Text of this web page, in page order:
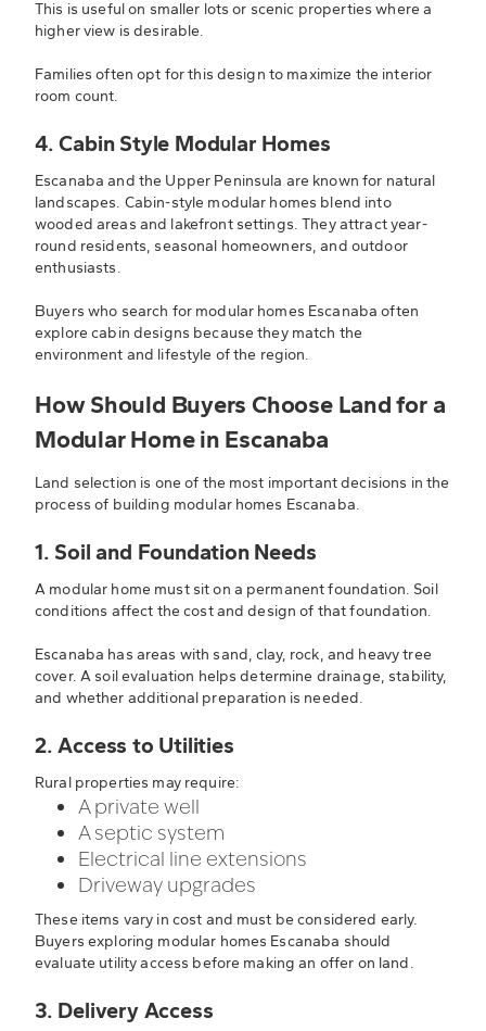
This is useful on smaller lots or scenic properties where a
higher view is desirable.
Families often opt for this design to maximize the interior
room count.
4. Cabin Style Modular Homes
Escanaba and the Upper Peninsula are known for natural
landscapes. Cabin-style modular homes blend into
wooded areas and lakefront settings. They attract year-
round residents, seasonal homeowners, and outdoor
enthusiasts.
Buyers who search for modular homes Escanaba often
explore cabin designs because they match the
environment and lifestyle of the region.
How Should Buyers Choose Land for a
Modular Home in Escanaba
Land selection is one of the most important decisions in the
process of building modular homes Escanaba.
1. Soil and Foundation Needs
A modular home must sit on a permanent foundation. Soil
conditions affect the cost and design of that foundation.
Escanaba has areas with sand, clay, rock, and heavy tree
cover. A soil evaluation helps determine drainage, stability,
and whether additional preparation is needed.
2. Access to Utilities
Rural properties may require:
A private well
A septic system
Electrical line extensions
Driveway upgrades
These items vary in cost and must be considered early.
Buyers exploring modular homes Escanaba should
evaluate utility access before making an offer on land.
3. Delivery Access